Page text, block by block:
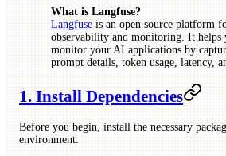
What is Langfuse?
Langfuse is an open source platform
observability and monitoring. It helps
monitor your AI applications by
prompt details, token usage, latency,
1. Install Dependencies
Before you begin, install the necessary
environment: